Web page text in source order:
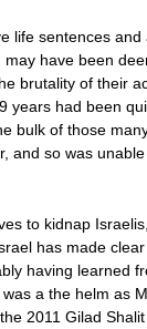
life sentences and
have been
brutality of their
years had been
bulk of those
and so was
to kidnap
has made clear
having learned
a the helm as
2011 Gilad